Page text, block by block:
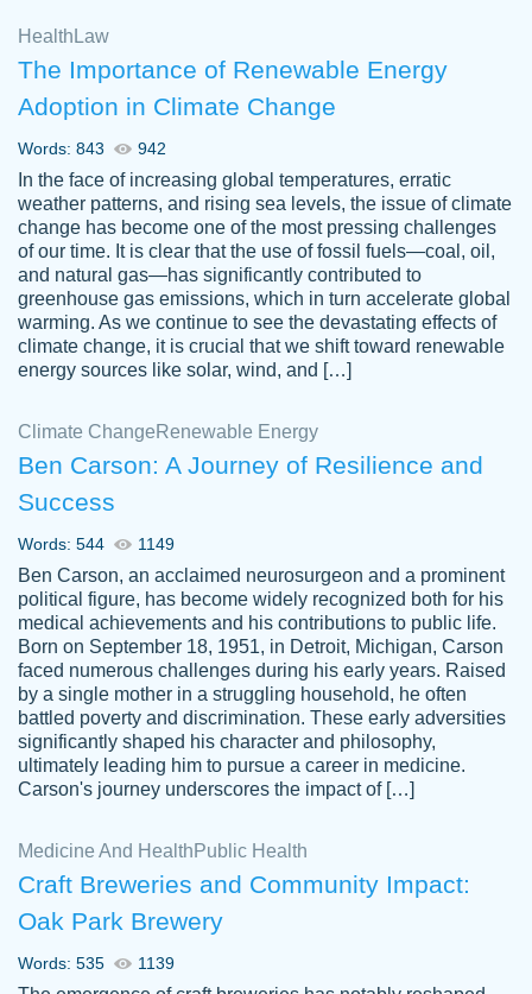
2 months ago
customer-
3306837
Great paper, Dr. Karlyna nailed this paper.
The readability of the paper was easy and
smooth. I couldn't of asked for a better
paper.
Jordan
A.
Friendly writers who go above and beyond
for their clients. It's a great service to use
specially if your in a jam.
Feb 15th, 2022
Health Law
The Importance of Renewable Energy
Adoption in Climate Change
Words: 843 942
In the face of increasing global temperatures, erratic
weather patterns, and rising sea levels, the issue of climate
change has become one of the most pressing challenges
of our time. It is clear that the use of fossil fuels—coal, oil,
and natural gas—has significantly contributed to
greenhouse gas emissions, which in turn accelerate global
warming. As we continue to see the devastating effects of
climate change, it is crucial that we shift toward renewable
energy sources like solar, wind, and […]
Climate Change Renewable Energy
Ben Carson: A Journey of Resilience and
Success
Words: 544 1149
Ben Carson, an acclaimed neurosurgeon and a prominent
political figure, has become widely recognized both for his
medical achievements and his contributions to public life.
Born on September 18, 1951, in Detroit, Michigan, Carson
faced numerous challenges during his early years. Raised
by a single mother in a struggling household, he often
battled poverty and discrimination. These early adversities
significantly shaped his character and philosophy,
ultimately leading him to pursue a career in medicine.
Carson's journey underscores the impact of […]
Medicine And Health Public Health
Craft Breweries and Community Impact:
Oak Park Brewery
Words: 535 1139